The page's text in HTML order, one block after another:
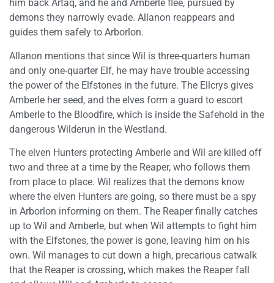
him back Artaq, and he and Amberle flee, pursued by
demons they narrowly evade. Allanon reappears and
guides them safely to Arborlon.
Allanon mentions that since Wil is three-quarters human
and only one-quarter Elf, he may have trouble accessing
the power of the Elfstones in the future. The Ellcrys gives
Amberle her seed, and the elves form a guard to escort
Amberle to the Bloodfire, which is inside the Safehold in the
dangerous Wilderun in the Westland.
The elven Hunters protecting Amberle and Wil are killed off
two and three at a time by the Reaper, who follows them
from place to place. Wil realizes that the demons know
where the elven Hunters are going, so there must be a spy
in Arborlon informing on them. The Reaper finally catches
up to Wil and Amberle, but when Wil attempts to fight him
with the Elfstones, the power is gone, leaving him on his
own. Wil manages to cut down a high, precarious catwalk
that the Reaper is crossing, which makes the Reaper fall